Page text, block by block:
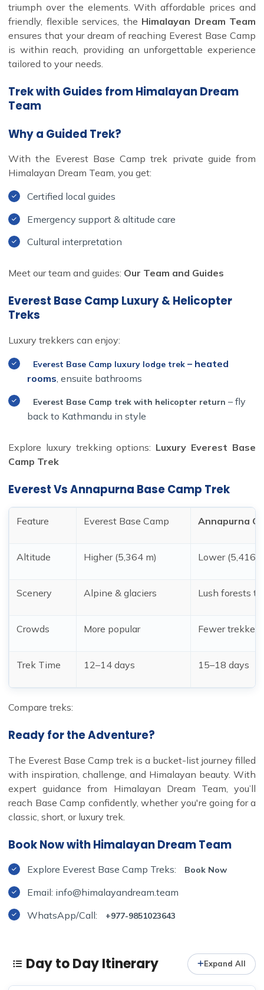
triumph over the elements. With affordable prices and
friendly, flexible services, the Himalayan Dream Team
ensures that your dream of reaching Everest Base Camp
is within reach, providing an unforgettable experience
tailored to your needs.
Trek with Guides from Himalayan Dream
Team
Why a Guided Trek?
With the Everest Base Camp trek private guide from
Himalayan Dream Team, you get:
Certified local guides
Emergency support & altitude care
Cultural interpretation
Meet our team and guides: Our Team and Guides
Everest Base Camp Luxury & Helicopter
Treks
Luxury trekkers can enjoy:
Everest Base Camp luxury lodge trek – heated
rooms, ensuite bathrooms
Everest Base Camp trek with helicopter return – fly
back to Kathmandu in style
Explore luxury trekking options: Luxury Everest Base
Camp Trek
Everest Vs Annapurna Base Camp Trek
Feature Everest Base Camp Annapurna
Altitude Higher (5,364 m) Lower (5,416
Scenery Alpine & glaciers Lush forests
Crowds More popular Fewer trekkers
Trek Time 12–14 days 15–18 days
Compare treks:
Ready for the Adventure?
The Everest Base Camp trek is a bucket-list journey filled
with inspiration, challenge, and Himalayan beauty. With
expert guidance from Himalayan Dream Team, you’ll
reach Base Camp confidently, whether you're going for a
classic, short, or luxury trek.
Book Now with Himalayan Dream Team
Explore Everest Base Camp Treks: Book Now
Email: info@himalayandream.team
WhatsApp/Call:
+977-9851023643
Day to Day Itinerary Expand All